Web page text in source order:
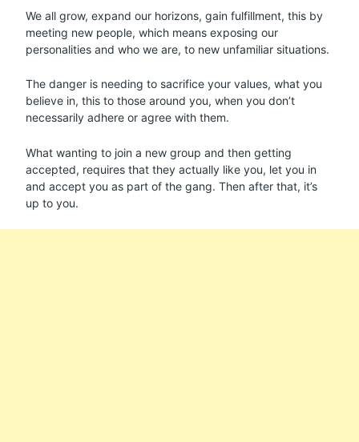
We all grow, expand our horizons, gain fulfillment, this by
meeting new people, which means exposing our
personalities and who we are, to new unfamiliar situations.
The danger is needing to sacrifice your values, what you
believe in, this to those around you, when you don’t
necessarily adhere or agree with them.
What wanting to join a new group and then getting
accepted, requires that they actually like you, let you in
and accept you as part of the gang. Then after that, it’s
up to you.